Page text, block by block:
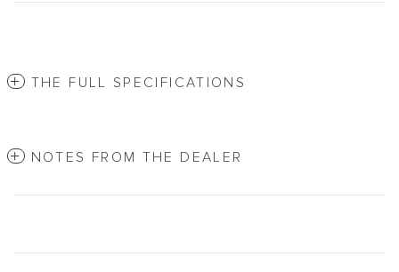
THE FULL SPECIFICATIONS
NOTES FROM THE DEALER